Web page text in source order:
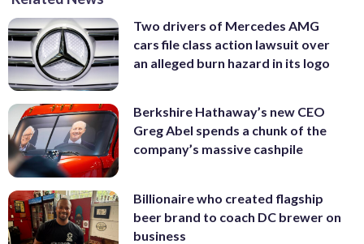
Two drivers of Mercedes AMG
cars file class action lawsuit over
an alleged burn hazard in its logo
Berkshire Hathaway’s new CEO
Greg Abel spends a chunk of the
company’s massive cashpile
Billionaire who created flagship
beer brand to coach DC brewer on
business